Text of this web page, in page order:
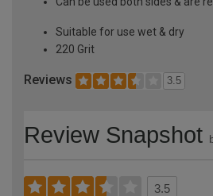
Suitable for use wet & dry
220 Grit
Reviews 3.5
Review Snapshot
3.5